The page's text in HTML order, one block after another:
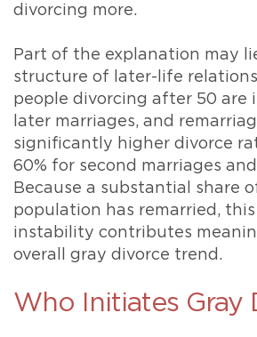
divorcing more.
Part of the explanation may
structure of later-life
people divorcing after 50 are
later marriages, and
significantly higher divorce
60% for second marriages
Because a substantial share
population has remarried,
instability contributes
overall gray divorce trend.
Who Initiates Gray